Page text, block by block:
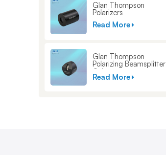
Glan Thompson
Polarizers
Read More
Glan Thompson
Polarizing Beamsplitter
Cubes
Read More